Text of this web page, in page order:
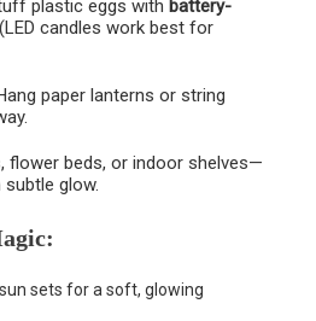
plastic eggs with battery-
(LED candles work best for
paper lanterns or string
flower beds, or indoor shelves—
glow.
:
sets for a soft, glowing